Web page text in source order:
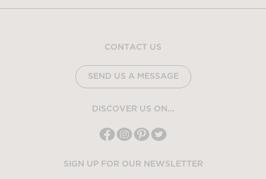
CONTACT US
SEND US A MESSAGE
DISCOVER US ON...
SIGN UP FOR OUR NEWSLETTER